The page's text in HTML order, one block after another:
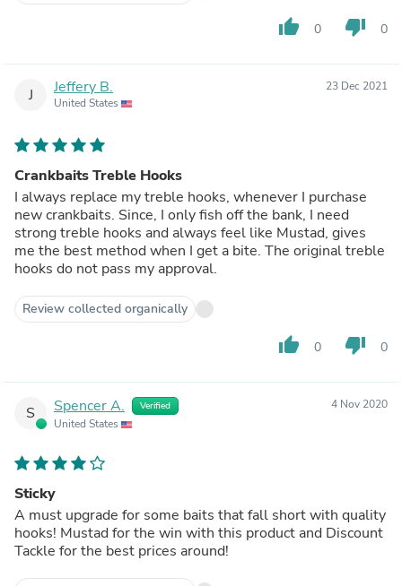
thumb_up 0 thumb_down 0
J Jeffery B.
United States
23 Dec 2021
Crankbaits Treble Hooks
I always replace my treble hooks, whenever I purchase
new crankbaits. Since, I only fish off the bank, I need
strong treble hooks and always feel like Mustad, gives
me the best method when I get a bite. The original treble
hooks do not pass my approval.
Review collected organically
thumb_up 0 thumb_down 0
S Spencer A. Verified
United States
4 Nov 2020
Sticky
A must upgrade for some baits that fall short with quality
hooks! Mustad for the win with this product and Discount
Tackle for the best prices around!